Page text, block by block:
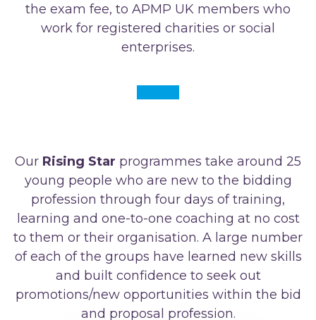
the exam fee, to APMP UK members who
work for registered charities or social
enterprises.
Our Rising Star programmes take around 25
young people who are new to the bidding
profession through four days of training,
learning and one-to-one coaching at no cost
to them or their organisation. A large number
of each of the groups have learned new skills
and built confidence to seek out
promotions/new opportunities within the bid
and proposal profession.